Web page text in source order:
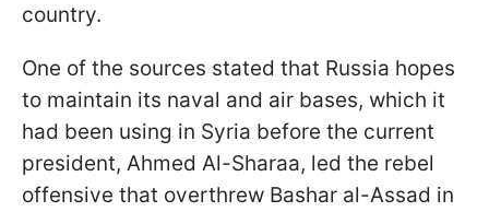
country.
One of the sources stated that Russia hopes
to maintain its naval and air bases, which it
had been using in Syria before the current
president, Ahmed Al-Sharaa, led the rebel
offensive that overthrew Bashar al-Assad in